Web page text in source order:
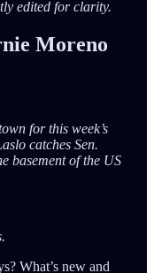
edited for clarity.
Moreno
for this week’s
catches Sen.
basement of the US
What’s new and